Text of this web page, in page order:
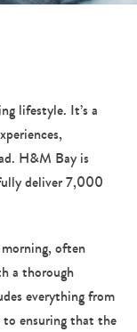
lifestyle. It’s a
H&M Bay is
deliver 7,000
often
a thorough
everything from
to ensuring that the